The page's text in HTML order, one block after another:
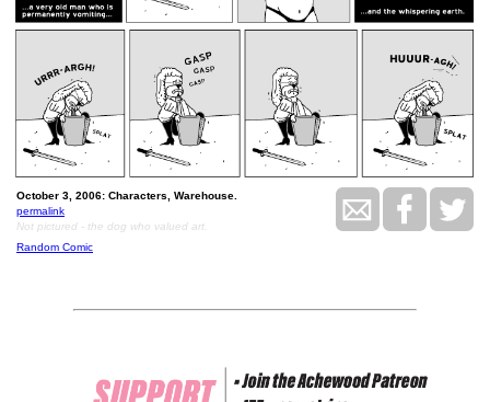
October 3, 2006: Characters, Warehouse.
permalink
Not pictured - the dog who valued art.
Random Comic